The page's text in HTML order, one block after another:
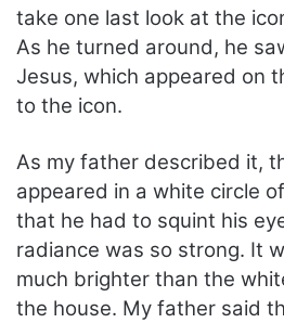
take one last look at the
As he turned around, he
Jesus, which appeared on
to the icon.
As my father described it,
appeared in a white circle
that he had to squint his
radiance was so strong. It
much brighter than the
the house. My father said